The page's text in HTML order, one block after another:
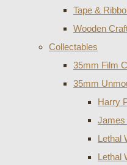
Tape &
Wooden
Collectables
35mm Film
35mm
Harry
James
Lethal
Lethal